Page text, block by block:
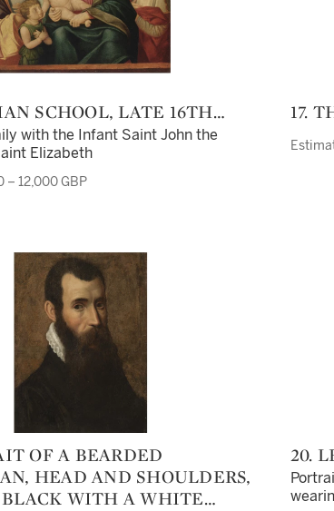
with the Infant Saint John the
Elizabeth
– 12,000 GBP
17.
HEAD AND SHOULDERS,
WITH A WHITE
20. LEANDRO DA PONTE CALLED